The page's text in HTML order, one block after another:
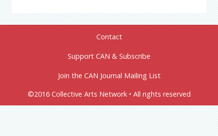
Contact
Support CAN & Subscribe
Join the CAN Journal Mailing List
©2016 Collective Arts Network • All rights reserved